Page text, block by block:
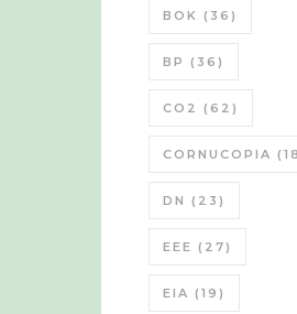
BOK (36)
BP (36)
CO2 (62)
CORNUCOPIA
DN (23)
EEE (27)
EIA (19)